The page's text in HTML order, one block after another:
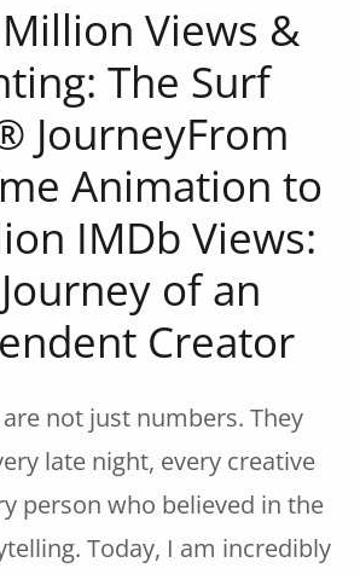
Views &
The Surf
JourneyFrom
Animation to
IMDb Views:
of an
Creator
not just numbers. They
late night, every creative
person who believed in the
Today, I am incredibly